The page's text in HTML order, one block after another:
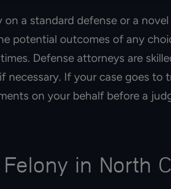
a standard defense or a
potential outcomes of any
Defense attorneys are
necessary. If your case goes to
on your behalf before a
in North